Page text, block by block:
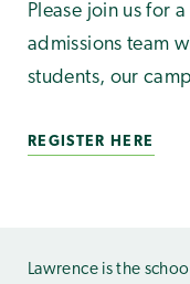
Please join us for
admissions team
students, our
REGISTER HERE
Lawrence is the